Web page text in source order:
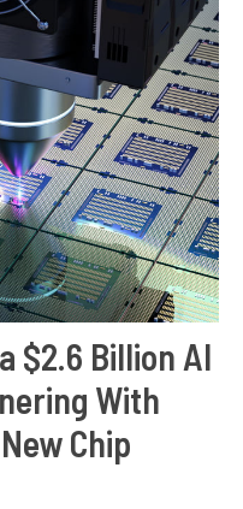
$2.6 Billion AI
With
Chip